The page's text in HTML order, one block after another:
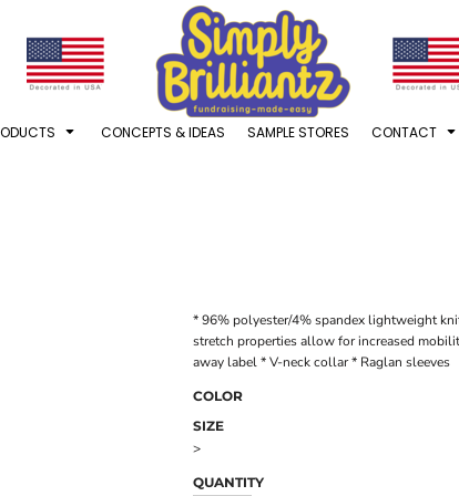
CONCEPTS & IDEAS SAMPLE STORES CONTACT
* 96% polyester/4% spandex lightweight
stretch properties allow for increased
away label * V-neck collar * Raglan sleeves
COLOR
SIZE
>
QUANTITY